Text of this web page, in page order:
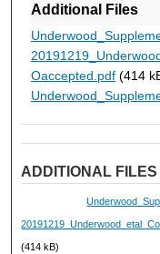
Additional Files
Oaccepted.pdf(414
ADDITIONAL FILES
(414 kB)